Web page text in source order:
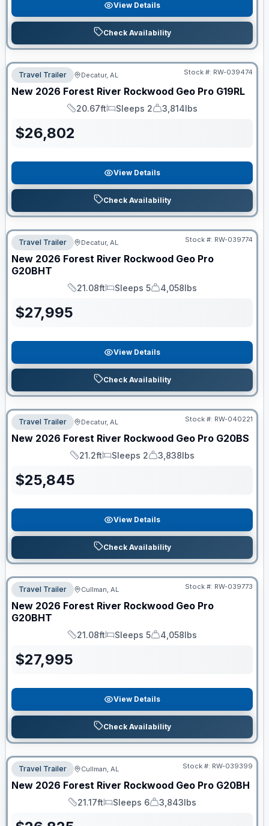
View Details
Check Availability
Travel Trailer Decatur, AL Stock #: RW-039474
New 2026 Forest River Rockwood Geo Pro G19RL
Length
20.67ft
Sleeps
Sleeps 2
Dry Weight
3,814lbs
$26,802
View Details
Check Availability
Travel Trailer Decatur, AL Stock #: RW-039774
New 2026 Forest River Rockwood Geo Pro
G20BHT
Length
21.08ft
Sleeps
Sleeps 5
Dry Weight
4,058lbs
$27,995
View Details
Check Availability
Travel Trailer Decatur, AL Stock #: RW-040221
New 2026 Forest River Rockwood Geo Pro G20BS
Length
21.2ft
Sleeps
Sleeps 2
Dry Weight
3,838lbs
$25,845
View Details
Check Availability
Travel Trailer Cullman, AL Stock #: RW-039773
New 2026 Forest River Rockwood Geo Pro
G20BHT
Length
21.08ft
Sleeps
Sleeps 5
Dry Weight
4,058lbs
$27,995
View Details
Check Availability
Travel Trailer Cullman, AL Stock #: RW-039399
New 2026 Forest River Rockwood Geo Pro G20BH
Length
21.17ft
Sleeps
Sleeps 6
Dry Weight
3,843lbs